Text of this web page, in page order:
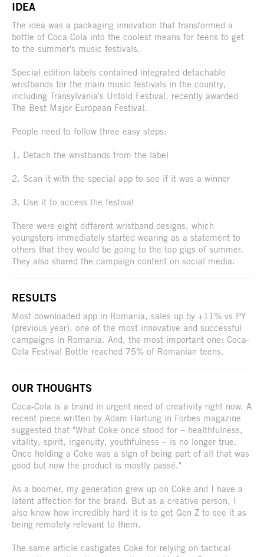
IDEA
The idea was a packaging innovation that transformed a
bottle of Coca-Cola into the coolest means for teens to get
to the summer's music festivals.
Special edition labels contained integrated detachable
wristbands for the main music festivals in the country,
including Transylvania's Untold Festival, recently awarded
The Best Major European Festival.
People need to follow three easy steps:
1. Detach the wristbands from the label
2. Scan it with the special app to see if it was a winner
3. Use it to access the festival
There were eight different wristband designs, which
youngsters immediately started wearing as a statement to
others that they would be going to the top gigs of summer.
They also shared the campaign content on social media.
RESULTS
Most downloaded app in Romania, sales up by +11% vs PY
(previous year), one of the most innovative and successful
campaigns in Romania. And, the most important one: Coca-
Cola Festival Bottle reached 75% of Romanian teens.
OUR THOUGHTS
Coca-Cola is a brand in urgent need of creativity right now. A
recent piece written by Adam Hartung in Forbes magazine
suggested that "What Coke once stood for – healthfulness,
vitality, spirit, ingenuity, youthfulness – is no longer true.
Once holding a Coke was a sign of being part of all that was
good but now the product is mostly passé."
As a boomer, my generation grew up on Coke and I have a
latent affection for the brand. But as a creative person, I
also know how incredibly hard it is to get Gen Z to see it as
being remotely relevant to them.
The same article castigates Coke for relying on tactical